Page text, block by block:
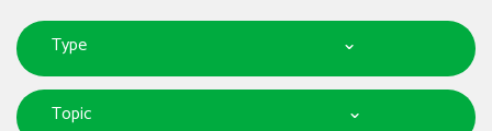
Type
Topic